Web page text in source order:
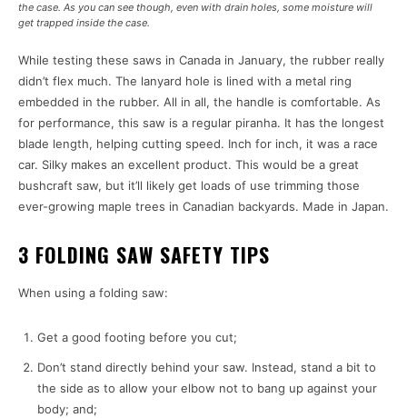
the case. As you can see though, even with drain holes, some moisture will
get trapped inside the case.
While testing these saws in Canada in January, the rubber really
didn’t flex much. The lanyard hole is lined with a metal ring
embedded in the rubber. All in all, the handle is comfortable. As
for performance, this saw is a regular piranha. It has the longest
blade length, helping cutting speed. Inch for inch, it was a race
car. Silky makes an excellent product. This would be a great
bushcraft saw, but it’ll likely get loads of use trimming those
ever-growing maple trees in Canadian backyards. Made in Japan.
3 FOLDING SAW SAFETY TIPS
When using a folding saw:
Get a good footing before you cut;
Don’t stand directly behind your saw. Instead, stand a bit to
the side as to allow your elbow not to bang up against your
body; and;